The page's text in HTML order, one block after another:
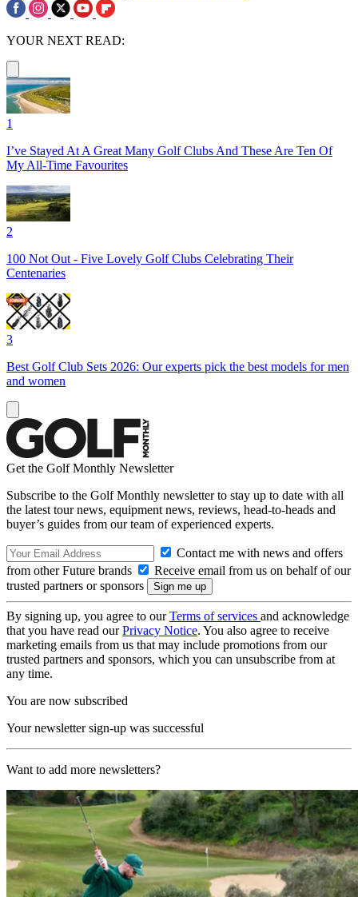
YOUR NEXT READ:
1
I’ve Stayed At A Great Many Golf Clubs And These Are Ten Of
My All-Time Favourites
2
100 Not Out - Five Lovely Golf Clubs Celebrating Their
Centenaries
3
Best Golf Club Sets 2026: Our experts pick the best models for men
and women
Get the Golf Monthly Newsletter
Subscribe to the Golf Monthly newsletter to stay up to date with all
the latest tour news, equipment news, reviews, head-to-heads and
buyer’s guides from our team of experienced experts.
Contact me with news and offers
from other Future brands
Receive email from us on behalf of our
trusted partners or sponsors
By signing up, you agree to ourTerms of services and acknowledge
that you have read ourPrivacy Notice. You also agree to receive
marketing emails from us that may include promotions from our
trusted partners and sponsors, which you can unsubscribe from at
any time.
You are now subscribed
Your newsletter sign-up was successful
Want to add more newsletters?